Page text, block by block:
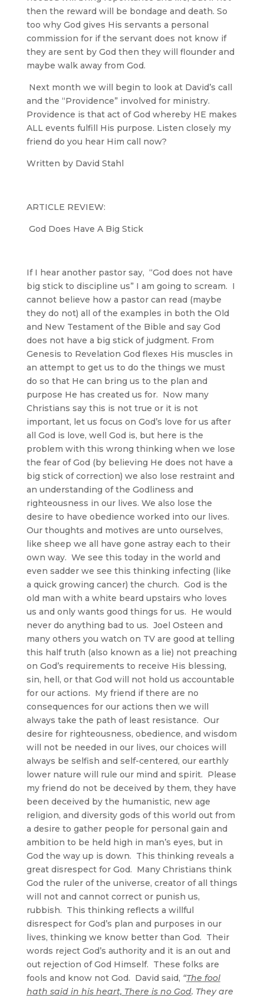
then the reward will be bondage and death. So
too why God gives His servants a personal
commission for if the servant does not know if
they are sent by God then they will flounder and
maybe walk away from God.
Next month we will begin to look at David’s call
and the “Providence” involved for ministry.
Providence is that act of God whereby HE makes
ALL events fulfill His purpose. Listen closely my
friend do you hear Him call now?
Written by David Stahl
ARTICLE REVIEW:
God Does Have A Big Stick
If I hear another pastor say, “God does not have
big stick to discipline us” I am going to scream. I
cannot believe how a pastor can read (maybe
they do not) all of the examples in both the Old
and New Testament of the Bible and say God
does not have a big stick of judgment. From
Genesis to Revelation God flexes His muscles in
an attempt to get us to do the things we must
do so that He can bring us to the plan and
purpose He has created us for. Now many
Christians say this is not true or it is not
important, let us focus on God’s love for us after
all God is love, well God is, but here is the
problem with this wrong thinking when we lose
the fear of God (by believing He does not have a
big stick of correction) we also lose restraint and
an understanding of the Godliness and
righteousness in our lives. We also lose the
desire to have obedience worked into our lives.
Our thoughts and motives are unto ourselves,
like sheep we all have gone astray each to their
own way. We see this today in the world and
even sadder we see this thinking infecting (like
a quick growing cancer) the church. God is the
old man with a white beard upstairs who loves
us and only wants good things for us. He would
never do anything bad to us. Joel Osteen and
many others you watch on TV are good at telling
this half truth (also known as a lie) not preaching
on God’s requirements to receive His blessing,
sin, hell, or that God will not hold us accountable
for our actions. My friend if there are no
consequences for our actions then we will
always take the path of least resistance. Our
desire for righteousness, obedience, and wisdom
will not be needed in our lives, our choices will
always be selfish and self-centered, our earthly
lower nature will rule our mind and spirit. Please
my friend do not be deceived by them, they have
been deceived by the humanistic, new age
religion, and diversity gods of this world out from
a desire to gather people for personal gain and
ambition to be held high in man’s eyes, but in
God the way up is down. This thinking reveals a
great disrespect for God. Many Christians think
God the ruler of the universe, creator of all things
will not and cannot correct or punish us,
rubbish. This thinking reflects a willful
disrespect for God’s plan and purposes in our
lives, thinking we know better than God. Their
words reject God’s authority and it is an out and
out rejection of God Himself. These folks are
fools and know not God. David said, “The fool
hath said in his heart, There is no God. They are